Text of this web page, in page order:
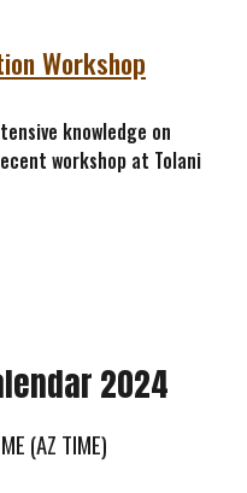
Workshop
knowledge on
workshop at Tolani
2024
(AZ TIME)